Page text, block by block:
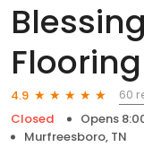
Flooring
4.9
60
Closed
Opens
Murfreesboro, TN